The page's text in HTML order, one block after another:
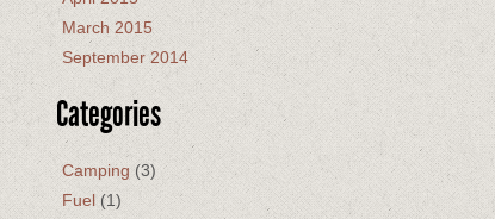
March 2015
September 2014
Categories
Camping (3)
Fuel (1)